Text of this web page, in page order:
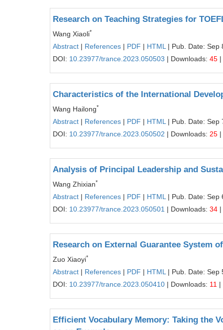
Research on Teaching Strategies for
Wang Xiaoli*
Abstract | References | PDF | HTML | Pub. Date: Sep
DOI: 10.23977/trance.2023.050503 | Downloads: 45
Characteristics of the International
Wang Hailong*
Abstract | References | PDF | HTML | Pub. Date: Sep
DOI: 10.23977/trance.2023.050502 | Downloads: 25
Analysis of Principal Leadership and
Wang Zhixian*
Abstract | References | PDF | HTML | Pub. Date: Sep
DOI: 10.23977/trance.2023.050501 | Downloads: 34
Research on External Guarantee System
Zuo Xiaoyi*
Abstract | References | PDF | HTML | Pub. Date: Sep
DOI: 10.23977/trance.2023.050410 | Downloads: 11 |
Efficient Vocabulary Memory: Taking the